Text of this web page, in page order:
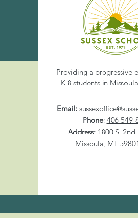
Providing a progressive
K-8 students in
Email:
Phone: 406-549-
Address: 1800 S. 2nd
Missoula, MT